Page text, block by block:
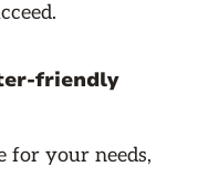
friendly
for your needs,